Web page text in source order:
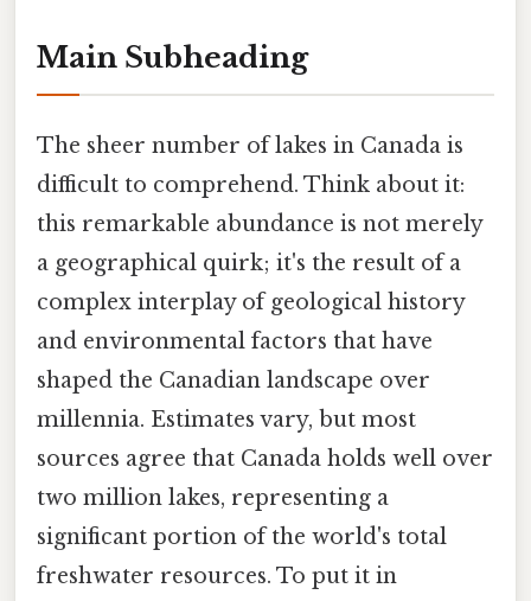
Main Subheading
The sheer number of lakes in Canada is
difficult to comprehend. Think about it:
this remarkable abundance is not merely
a geographical quirk; it's the result of a
complex interplay of geological history
and environmental factors that have
shaped the Canadian landscape over
millennia. Estimates vary, but most
sources agree that Canada holds well over
two million lakes, representing a
significant portion of the world's total
freshwater resources. To put it in